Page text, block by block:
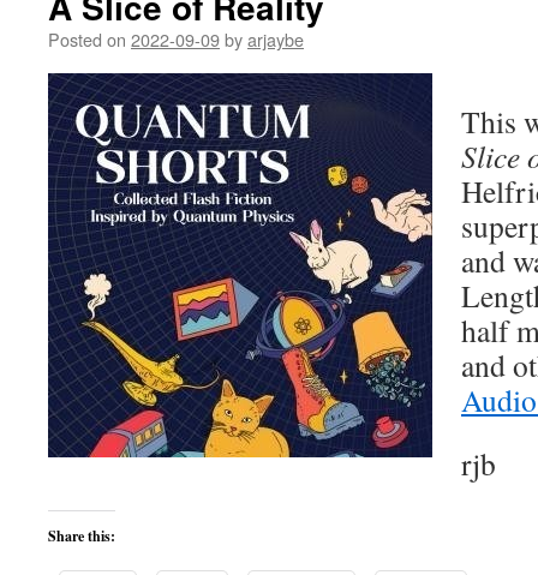
Posted on 2022-09-09byarjaybe
This
Slice
and
half
and
rjb
Share this: